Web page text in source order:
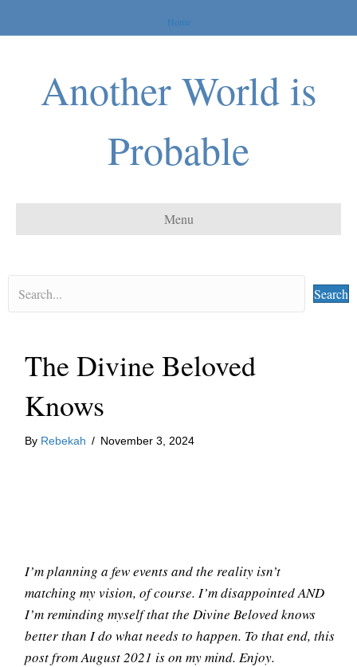
Home
Another World is
Probable
Menu
Search
The Divine Beloved
Knows
By Rebekah / November 3, 2024
I’m planning a few events and the reality isn’t
matching my vision, of course. I’m disappointed AND
I’m reminding myself that the Divine Beloved knows
better than I do what needs to happen. To that end, this
post from August 2021 is on my mind. Enjoy.